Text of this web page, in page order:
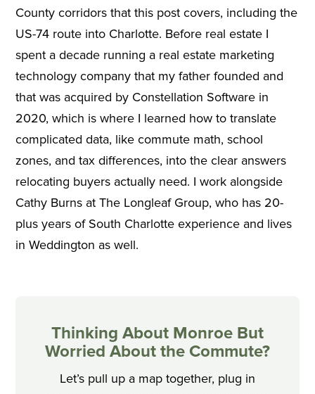
County corridors that this post covers, including the
US-74 route into Charlotte. Before real estate I
spent a decade running a real estate marketing
technology company that my father founded and
that was acquired by Constellation Software in
2020, which is where I learned how to translate
complicated data, like commute math, school
zones, and tax differences, into the clear answers
relocating buyers actually need. I work alongside
Cathy Burns at The Longleaf Group, who has 20-
plus years of South Charlotte experience and lives
in Weddington as well.
Thinking About Monroe But
Worried About the Commute?
Let’s pull up a map together, plug in